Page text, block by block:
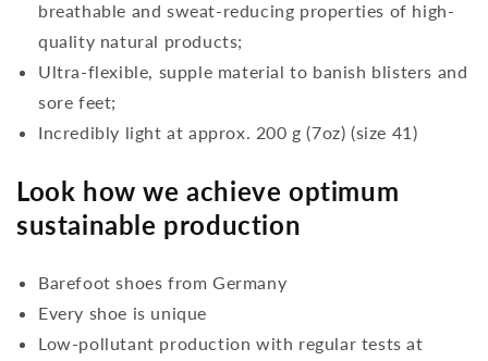
breathable and sweat-reducing properties of high-
quality natural products;
Ultra-flexible, supple material to banish blisters and
sore feet;
Incredibly light at approx. 200 g (7oz) (size 41)
Look how we achieve optimum
sustainable production
Barefoot shoes from Germany
Every shoe is unique
Low-pollutant production with regular tests at